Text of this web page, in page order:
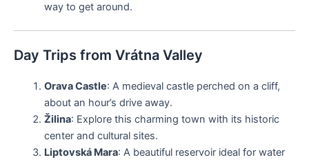
way to get around.
Day Trips from Vrátna Valley
Orava Castle: A medieval castle perched on a cliff,
about an hour’s drive away.
Žilina: Explore this charming town with its historic
center and cultural sites.
Liptovská Mara: A beautiful reservoir ideal for water